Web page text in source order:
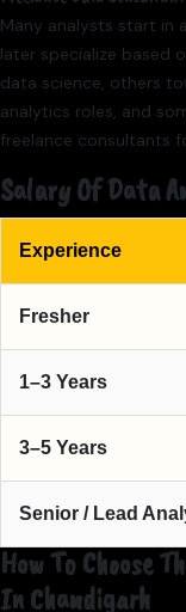
Many analysts start in
later specialize based
data science, others
analytics roles, and
freelance consultants
Salary Of Data
Experience
Fresher
1–3 Years
3–5 Years
Senior / Lead
How To Choose
In Chandigarh